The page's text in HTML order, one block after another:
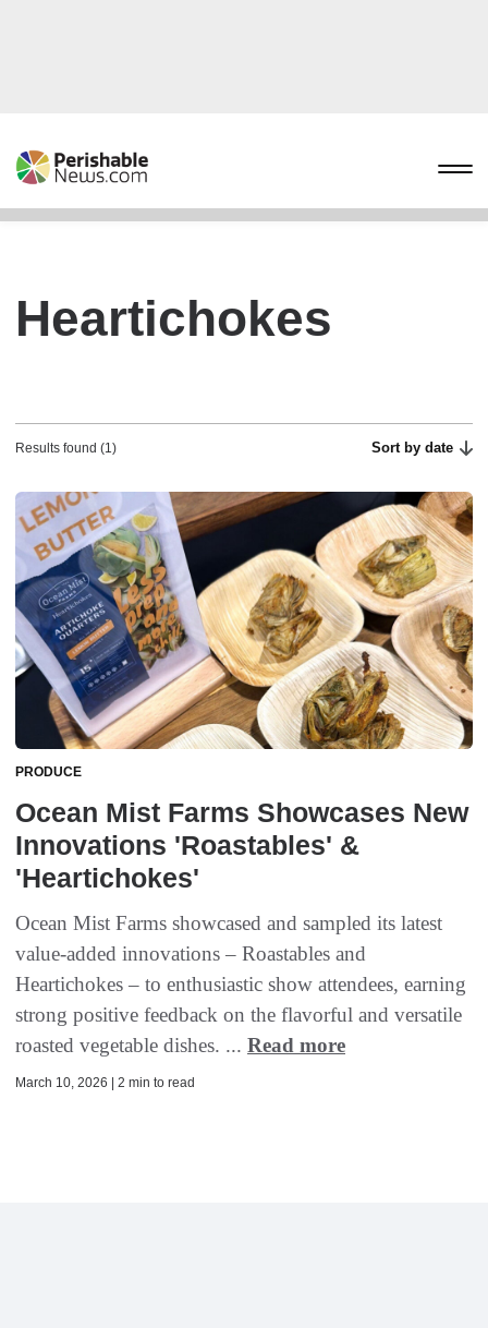
Heartichokes
Results found (1) Sort by date
PRODUCE
Ocean Mist Farms Showcases New
Innovations 'Roastables' &
'Heartichokes'
Ocean Mist Farms showcased and sampled its latest
value-added innovations – Roastables and
Heartichokes – to enthusiastic show attendees, earning
strong positive feedback on the flavorful and versatile
roasted vegetable dishes. ... Read more
March 10, 2026 | 2 min to read